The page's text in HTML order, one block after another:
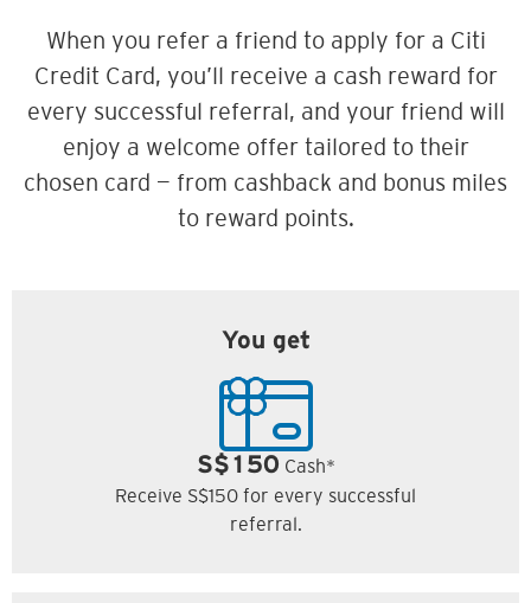
When you refer a friend to apply for a Citi
Credit Card, you’ll receive a cash reward for
every successful referral, and your friend will
enjoy a welcome offer tailored to their
chosen card — from cashback and bonus miles
to reward points.
You get
S$150 Cash*
Receive S$150 for every successful
referral.